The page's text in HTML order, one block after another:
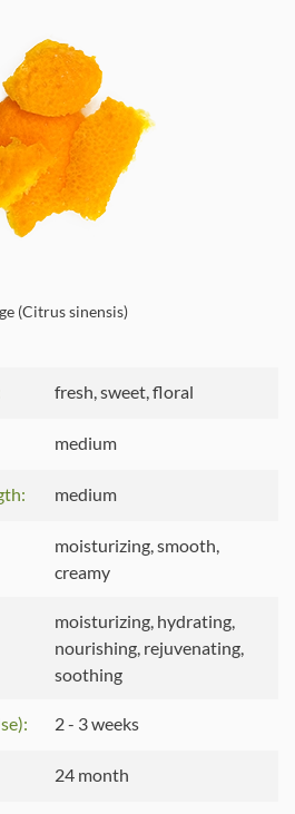
(Citrus sinensis)
fresh, sweet, floral
medium
medium
moisturizing, smooth,
creamy
moisturizing, hydrating,
nourishing, rejuvenating,
soothing
2 - 3 weeks
24 month